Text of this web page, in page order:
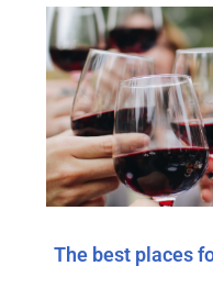
The best places